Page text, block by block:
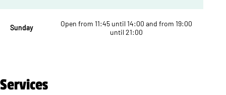
Sunday
Open from 11:45 until 14:00 and from 19:00
until 21:00
Services